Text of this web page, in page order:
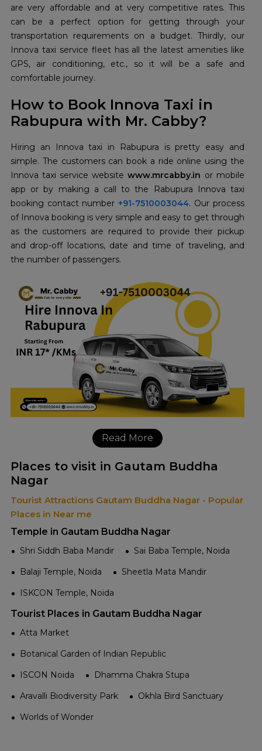
are very affordable and at very competitive rates. This
can be a perfect option for getting through your
transportation requirements on a budget. Thirdly, our
Innova taxi service fleet has all the latest amenities like
GPS, air conditioning, etc., so it will be a safe and
comfortable journey.
How to Book Innova Taxi in
Rabupura with Mr. Cabby?
Hiring an Innova taxi in Rabupura is pretty easy and
simple. The customers can book a ride online using the
Innova taxi service website www.mrcabby.in or mobile
app or by making a call to the Rabupura Innova taxi
booking contact number +91-7510003044. Our process
of Innova booking is very simple and easy to get through
as the customers are required to provide their pickup
and drop-off locations, date and time of traveling, and
the number of passengers.
Read More
Places to visit in Gautam Buddha
Nagar
Tourist Attractions Gautam Buddha Nagar - Popular
Places in Near me
Temple in Gautam Buddha Nagar
Shri Siddh Baba Mandir
Sai Baba Temple, Noida
Balaji Temple, Noida
Sheetla Mata Mandir
ISKCON Temple, Noida
Tourist Places in Gautam Buddha Nagar
Atta Market
Botanical Garden of Indian Republic
ISCON Noida
Dhamma Chakra Stupa
Aravalli Biodiversity Park
Okhla Bird Sanctuary
Worlds of Wonder